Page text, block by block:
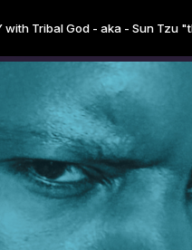
God - aka - Sun Tzu "the